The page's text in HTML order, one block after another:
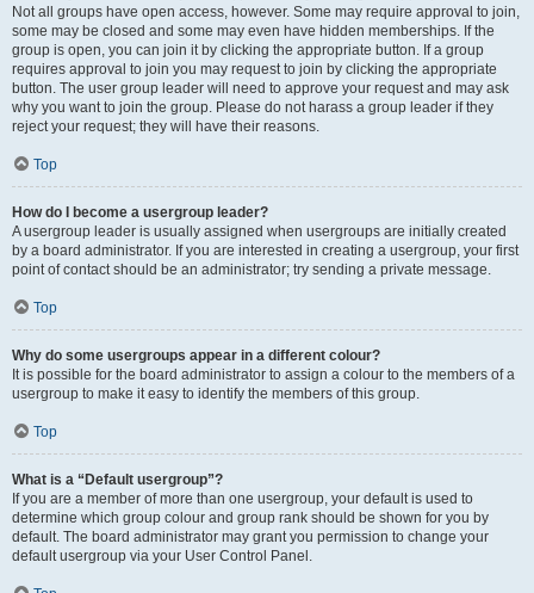
Not all groups have open access, however. Some may require approval to join,
some may be closed and some may even have hidden memberships. If the
group is open, you can join it by clicking the appropriate button. If a group
requires approval to join you may request to join by clicking the appropriate
button. The user group leader will need to approve your request and may ask
why you want to join the group. Please do not harass a group leader if they
reject your request; they will have their reasons.
Top
How do I become a usergroup leader?
A usergroup leader is usually assigned when usergroups are initially created
by a board administrator. If you are interested in creating a usergroup, your first
point of contact should be an administrator; try sending a private message.
Top
Why do some usergroups appear in a different colour?
It is possible for the board administrator to assign a colour to the members of a
usergroup to make it easy to identify the members of this group.
Top
What is a “Default usergroup”?
If you are a member of more than one usergroup, your default is used to
determine which group colour and group rank should be shown for you by
default. The board administrator may grant you permission to change your
default usergroup via your User Control Panel.